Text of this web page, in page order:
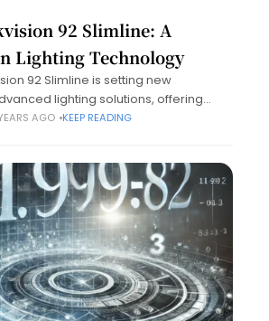
92 Slimline: A
Lighting Technology
92 Slimline is setting new
lighting solutions, offering
superior design, and
AGO KEEP READING